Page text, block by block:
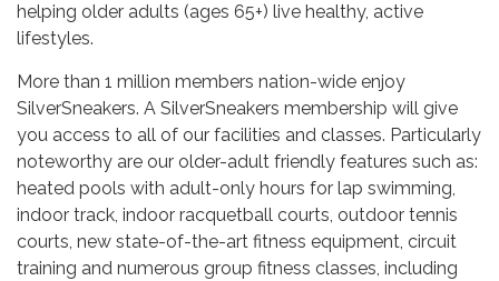
helping older adults (ages 65+) live healthy, active
lifestyles.
More than 1 million members nation-wide enjoy
SilverSneakers. A SilverSneakers membership will give
you access to all of our facilities and classes. Particularly
noteworthy are our older-adult friendly features such as:
heated pools with adult-only hours for lap swimming,
indoor track, indoor racquetball courts, outdoor tennis
courts, new state-of-the-art fitness equipment, circuit
training and numerous group fitness classes, including